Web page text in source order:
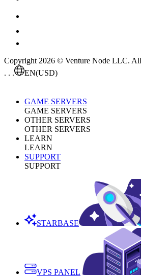
Copyright 2026 © Venture Node LLC. All
. . .
EN(USD)
GAME SERVERS
GAME SERVERS
OTHER SERVERS
OTHER SERVERS
LEARN
LEARN
SUPPORT
SUPPORT
STARBASE
VPS PANEL